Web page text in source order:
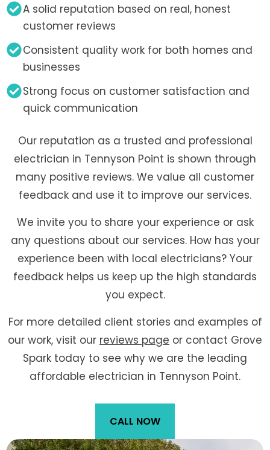
A solid reputation based on real, honest
customer reviews
Consistent quality work for both homes and
businesses
Strong focus on customer satisfaction and
quick communication
Our reputation as a trusted and professional
electrician in Tennyson Point is shown through
many positive reviews. We value all customer
feedback and use it to improve our services.
We invite you to share your experience or ask
any questions about our services. How has your
experience been with local electricians? Your
feedback helps us keep up the high standards
you expect.
For more detailed client stories and examples of
our work, visit our reviews page or contact Grove
Spark today to see why we are the leading
affordable electrician in Tennyson Point.
CALL NOW